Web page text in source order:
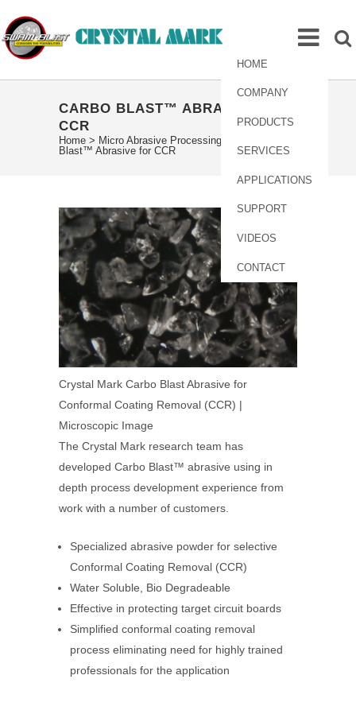
HOME
COMPANY
PRODUCTS
SERVICES
APPLICATIONS
SUPPORT
VIDEOS
CONTACT
CARBO BLAST™ ABRASIVE FOR
CCR
Home > Micro Abrasive Processing
Blast™ Abrasive for CCR
Crystal Mark Carbo Blast Abrasive for
Conformal Coating Removal (CCR) |
Microscopic Image
The Crystal Mark research team has
developed Carbo Blast™ abrasive using in
depth process development experience from
work with a number of customers.
Specialized abrasive powder for selective
Conformal Coating Removal (CCR)
Water Soluble, Bio Degradeable
Effective in protecting target circuit boards
Simplified conformal coating removal
process eliminating need for highly trained
professionals for the application